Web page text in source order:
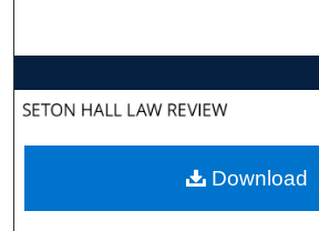
About
Download